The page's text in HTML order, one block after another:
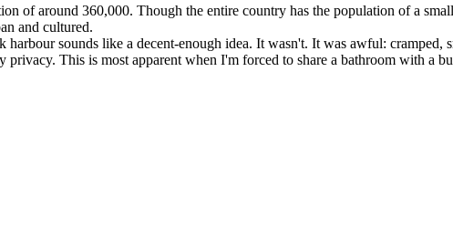
of around 360,000. Though the entire country has the population of a
and cultured.
sounds like a decent-enough idea. It wasn't. It was awful:
This is most apparent when I'm forced to share a bathroom with a